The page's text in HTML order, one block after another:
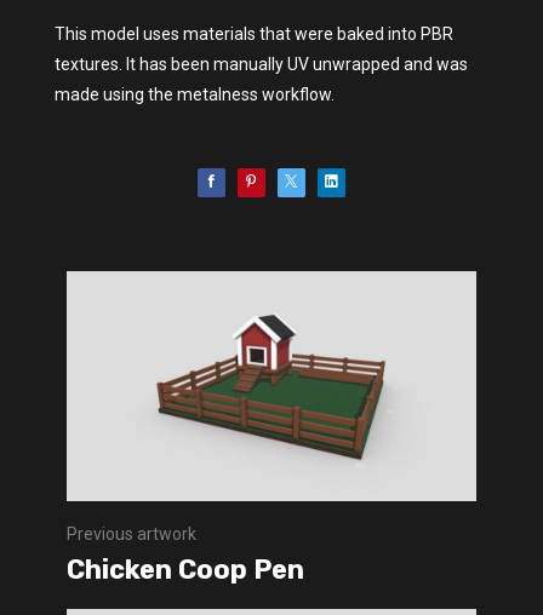
This model uses materials that were baked into PBR
textures. It has been manually UV unwrapped and was
made using the metalness workflow.
Previous artwork
Chicken Coop Pen